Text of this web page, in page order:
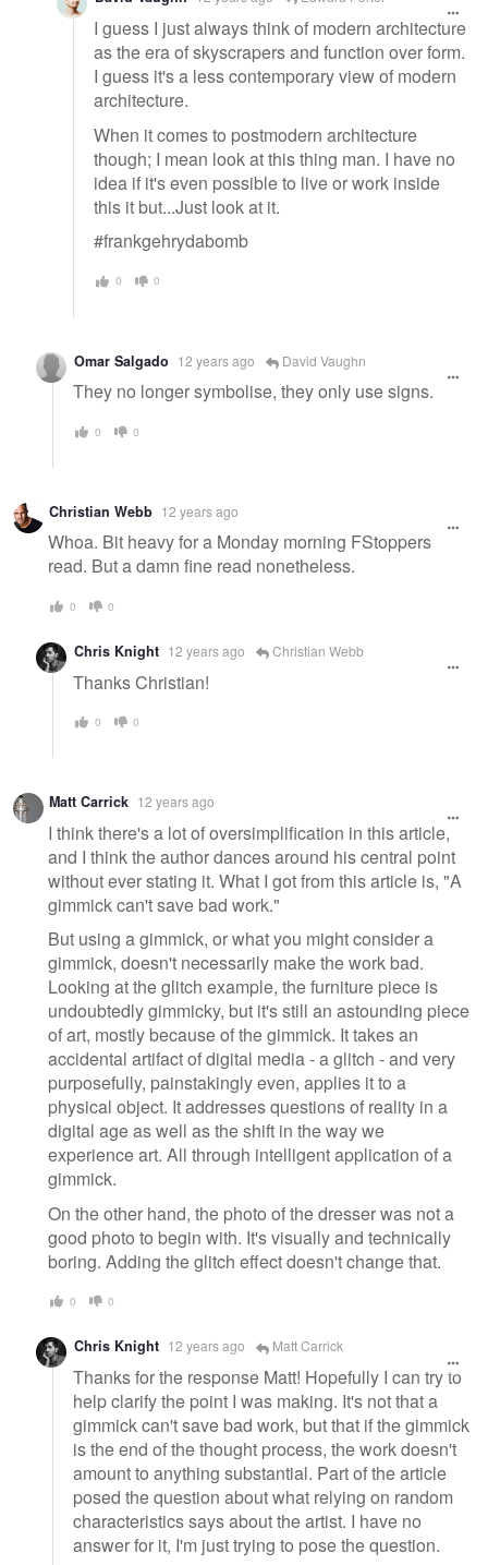
I guess I just always think of modern architecture
as the era of skyscrapers and function over form.
I guess it's a less contemporary view of modern
architecture.
When it comes to postmodern architecture
though; I mean look at this thing man. I have no
idea if it's even possible to live or work inside
this it but...Just look at it.
#frankgehrydabomb
0 0
Omar Salgado 12 years ago David Vaughn
They no longer symbolise, they only use signs.
0 0
Christian Webb 12 years ago
Whoa. Bit heavy for a Monday morning FStoppers
read. But a damn fine read nonetheless.
0 0
Chris Knight 12 years ago Christian Webb
Thanks Christian!
0 0
Matt Carrick 12 years ago
I think there's a lot of oversimplification in this article,
and I think the author dances around his central point
without ever stating it. What I got from this article is, "A
gimmick can't save bad work."
But using a gimmick, or what you might consider a
gimmick, doesn't necessarily make the work bad.
Looking at the glitch example, the furniture piece is
undoubtedly gimmicky, but it's still an astounding piece
of art, mostly because of the gimmick. It takes an
accidental artifact of digital media - a glitch - and very
purposefully, painstakingly even, applies it to a
physical object. It addresses questions of reality in a
digital age as well as the shift in the way we
experience art. All through intelligent application of a
gimmick.
On the other hand, the photo of the dresser was not a
good photo to begin with. It's visually and technically
boring. Adding the glitch effect doesn't change that.
0 0
Chris Knight 12 years ago Matt Carrick
Thanks for the response Matt! Hopefully I can try to
help clarify the point I was making. It's not that a
gimmick can't save bad work, but that if the gimmick
is the end of the thought process, the work doesn't
amount to anything substantial. Part of the article
posed the question about what relying on random
characteristics says about the artist. I have no
answer for it, I'm just trying to pose the question.